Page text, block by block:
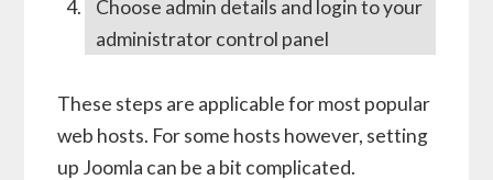
Choose admin details and login to your
administrator control panel
These steps are applicable for most popular
web hosts. For some hosts however, setting
up Joomla can be a bit complicated.